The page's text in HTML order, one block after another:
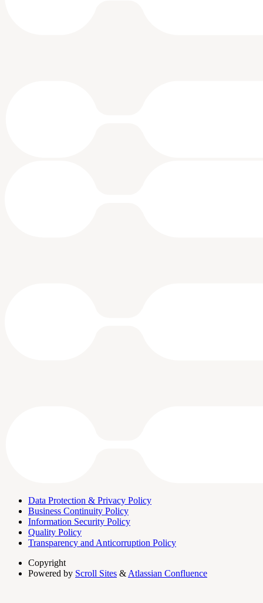
Data Protection & Privacy Policy
Business Continuity Policy
Information Security Policy
Quality Policy
Transparency and Anticorruption Policy
Copyright
Powered by Scroll Sites & Atlassian Confluence